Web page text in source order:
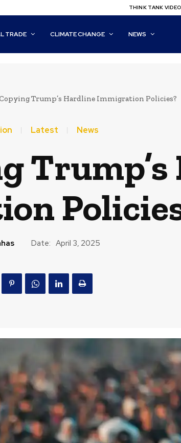
THINK TANK
TRADE CLIMATE CHANGE NEWS
Trump’s Hardline Immigration Policies?
Latest News
Date: April 3, 2025